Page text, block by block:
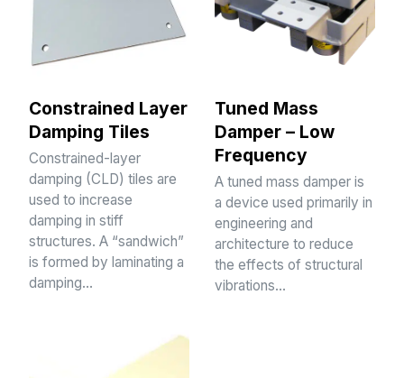
Constrained Layer
Damping Tiles
Constrained-layer
damping (CLD) tiles are
used to increase
damping in stiff
structures. A “sandwich”
is formed by laminating a
damping…
Tuned Mass
Damper – Low
Frequency
A tuned mass damper is
a device used primarily in
engineering and
architecture to reduce
the effects of structural
vibrations…